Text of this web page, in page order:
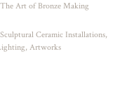
The Art of Bronze Making
Sculptural Ceramic Installations,
Artworks